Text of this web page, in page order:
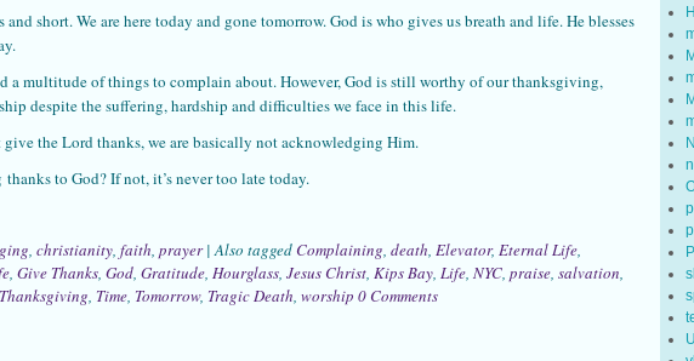
short. We are here today and gone tomorrow. God is who gives us breath and life. He blesses
a multitude of things to complain about. However, God is still worthy of our thanksgiving,
despite the suffering, hardship and difficulties we face in this life.
give the Lord thanks, we are basically not acknowledging Him.
to God? If not, it’s never too late today.
, christianity, faith, prayer |Also taggedComplaining, death, Elevator, Eternal Life,
, Give Thanks, God, Gratitude, Hourglass, Jesus Christ, Kips Bay, Life, NYC, praise, salvation,
Thanksgiving, Time, Tomorrow, Tragic Death, worship 0 Comments